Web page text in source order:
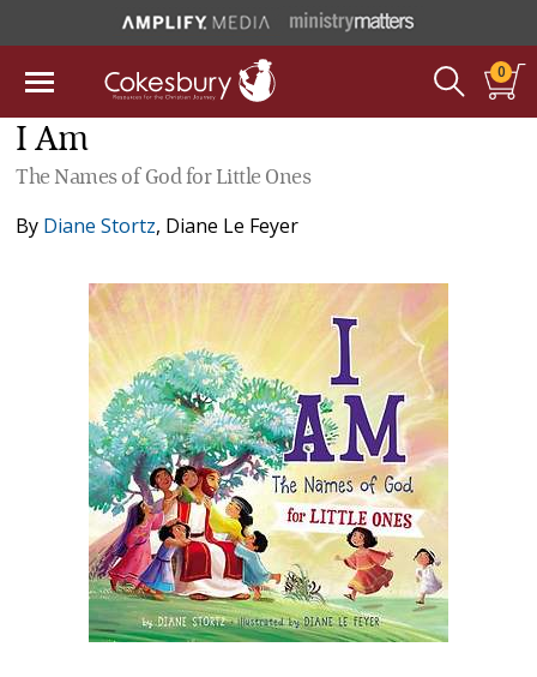
0
I Am
The Names of God for Little Ones
By Diane Stortz, Diane Le Feyer